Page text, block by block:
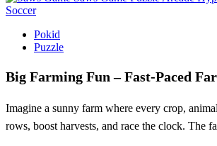
Soccer
Pokid
Puzzle
Big Farming Fun – Fast‑Paced
Imagine a sunny farm where every crop,
rows, boost harvests, and race the clock. The